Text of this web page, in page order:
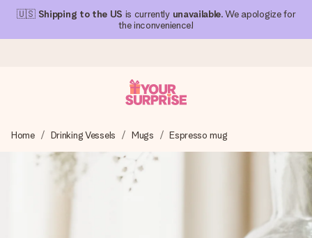
🇺🇸 Shipping to the US is currently unavailable. We apologize for
the inconvenience!
We craft your gift with care and send it off in a flash – so
you can give it at just the right time, when it matters most.
Our gifts inspire. Customers rate us 4,1 on Google Reviews
Home Drinking Vessels Mugs Espresso mug